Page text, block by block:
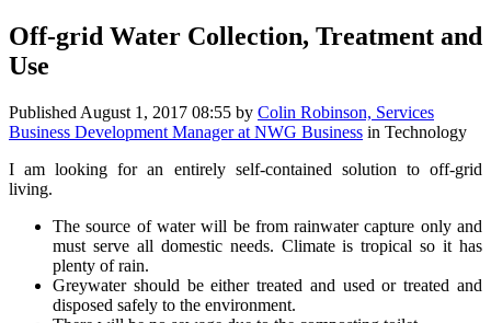
Off-grid Water Collection, Treatment and
Use
Published August 1, 2017 08:55 by Colin Robinson, Services
Business Development Manager at NWG Business in Technology
I am looking for an entirely self-contained solution to off-grid
living.
The source of water will be from rainwater capture only and
must serve all domestic needs. Climate is tropical so it has
plenty of rain.
Greywater should be either treated and used or treated and
disposed safely to the environment.